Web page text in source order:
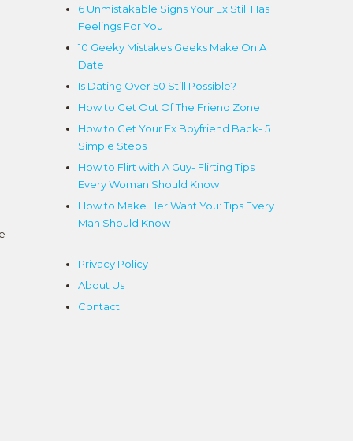
6 Unmistakable Signs Your Ex Still Has
Feelings For You
10 Geeky Mistakes Geeks Make On A
Date
Is Dating Over 50 Still Possible?
How to Get Out Of The Friend Zone
How to Get Your Ex Boyfriend Back- 5
Simple Steps
How to Flirt with A Guy- Flirting Tips
Every Woman Should Know
How to Make Her Want You: Tips Every
Man Should Know
Privacy Policy
About Us
Contact